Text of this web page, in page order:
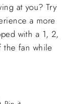
at you? Try
a more
with a 1, 2,
the fan while